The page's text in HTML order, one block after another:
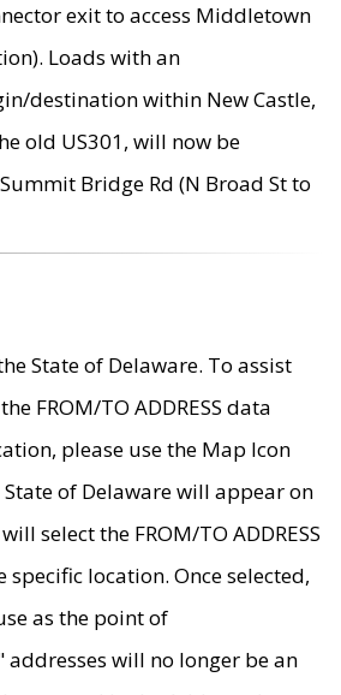
exit to access Middletown
Loads with an
destination within New Castle,
old US301, will now be
Bridge Rd (N Broad St to
State of Delaware. To assist
FROM/TO ADDRESS data
please use the Map Icon
of Delaware will appear on
select the FROM/TO ADDRESS
location. Once selected,
as the point of
will no longer be an